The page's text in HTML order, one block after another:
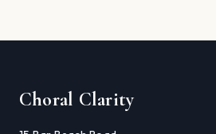
Choral Clarity